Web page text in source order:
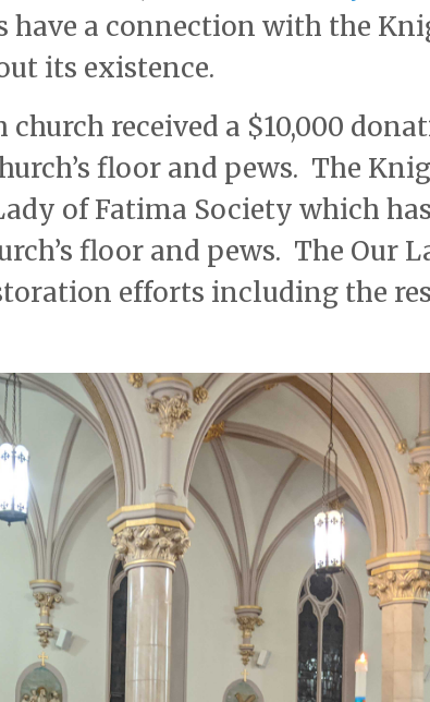
have a connection with the
its existence.
received a $10,000
floor and pews. The
of Fatima Society which
floor and pews. The Our
efforts including the